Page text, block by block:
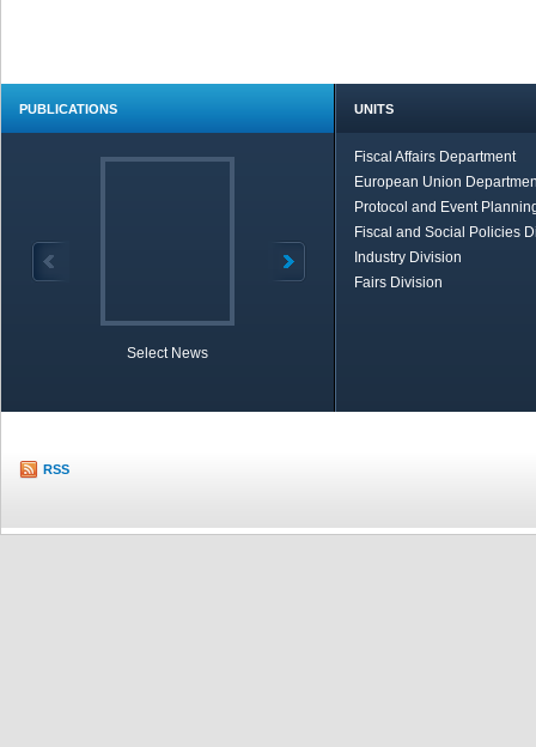
PUBLICATIONS
Select News
UNITS
Fiscal Affairs Department
European Union
Protocol and Event
Fiscal and Social Policies
Industry Division
Fairs Division
RSS